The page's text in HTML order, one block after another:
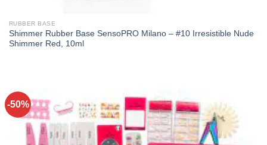
RUBBER BASE
Shimmer Rubber Base SensoPRO Milano – #10 Irresistible Nude
Shimmer Red, 10ml
-50%